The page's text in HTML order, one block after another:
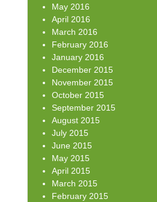
May 2016
April 2016
March 2016
February 2016
January 2016
December 2015
November 2015
October 2015
September 2015
August 2015
July 2015
June 2015
May 2015
April 2015
March 2015
February 2015